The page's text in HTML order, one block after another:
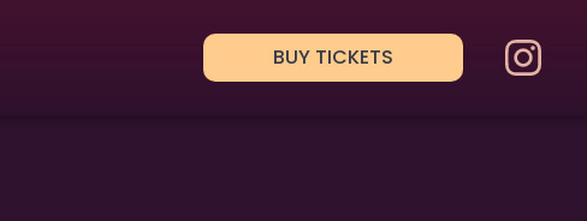
BUY TICKETS